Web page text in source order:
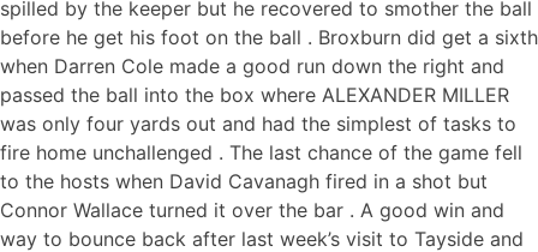
spilled by the keeper but he recovered to smother the ball
before he get his foot on the ball . Broxburn did get a sixth
when Darren Cole made a good run down the right and
passed the ball into the box where ALEXANDER MILLER
was only four yards out and had the simplest of tasks to
fire home unchallenged . The last chance of the game fell
to the hosts when David Cavanagh fired in a shot but
Connor Wallace turned it over the bar . A good win and
way to bounce back after last week’s visit to Tayside and